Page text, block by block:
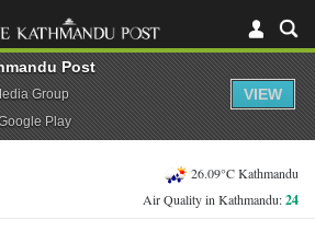
26.09°C Kathmandu
Air Quality in Kathmandu:24
Post
Group
Play
VIEW